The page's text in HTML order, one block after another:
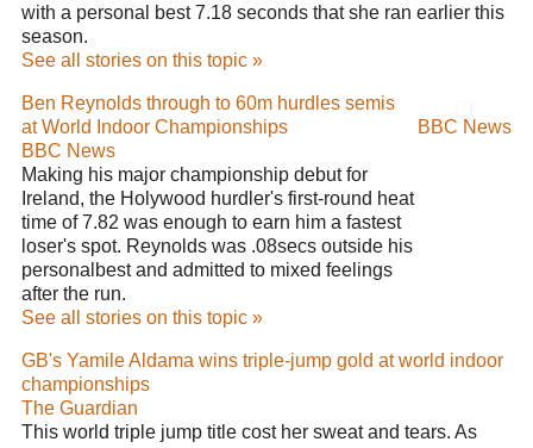
with a personal best 7.18 seconds that she ran earlier this
season.
See all stories on this topic »
Ben Reynolds through to 60m hurdles semis
at World Indoor Championships
BBC News
Making his major championship debut for
Ireland, the Holywood hurdler's first-round heat
time of 7.82 was enough to earn him a fastest
loser's spot. Reynolds was .08secs outside his
personalbest and admitted to mixed feelings
after the run.
See all stories on this topic »
BBC News
GB's Yamile Aldama wins triple-jump gold at world indoor
championships
The Guardian
This world triple jump title cost her sweat and tears. As